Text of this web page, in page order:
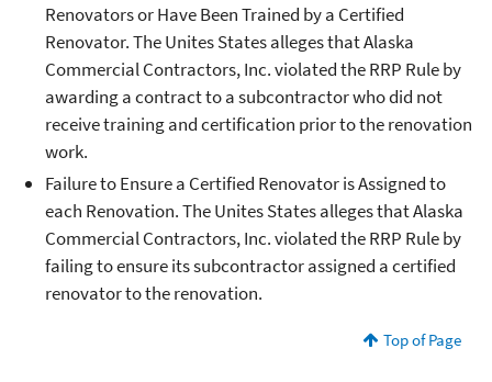
Renovators or Have Been Trained by a Certified
Renovator. The Unites States alleges that Alaska
Commercial Contractors, Inc. violated the RRP Rule by
awarding a contract to a subcontractor who did not
receive training and certification prior to the renovation
work.
Failure to Ensure a Certified Renovator is Assigned to
each Renovation. The Unites States alleges that Alaska
Commercial Contractors, Inc. violated the RRP Rule by
failing to ensure its subcontractor assigned a certified
renovator to the renovation.
Top of Page